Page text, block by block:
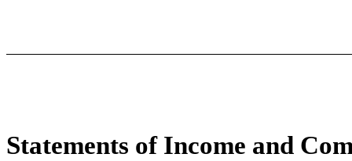
Statements of Income and